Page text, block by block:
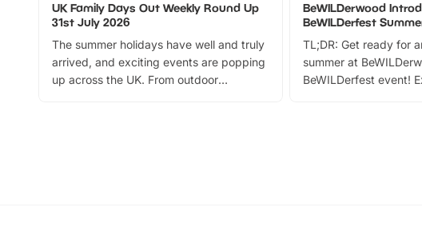
UK Family Days Out Weekly Round Up
31st July 2026
The summer holidays have well and truly
arrived, and exciting events are popping
up across the UK. From outdoor
BeWILDerwood
BeWILDerfest
TL;DR: Get ready for
summer at
BeWILDerfest event!
can grab a fantastic
summer tickets for a